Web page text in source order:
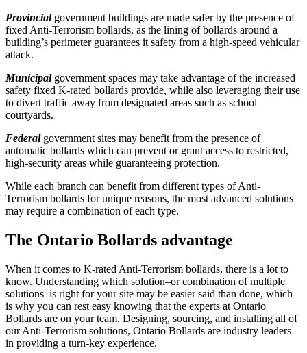
Provincial government buildings are made safer by the presence of
fixed Anti-Terrorism bollards, as the lining of bollards around a
building’s perimeter guarantees it safety from a high-speed vehicular
attack.
Municipal government spaces may take advantage of the increased
safety fixed K-rated bollards provide, while also leveraging their use
to divert traffic away from designated areas such as school
courtyards.
Federal government sites may benefit from the presence of
automatic bollards which can prevent or grant access to restricted,
high-security areas while guaranteeing protection.
While each branch can benefit from different types of Anti-
Terrorism bollards for unique reasons, the most advanced solutions
may require a combination of each type.
The Ontario Bollards advantage
When it comes to K-rated Anti-Terrorism bollards, there is a lot to
know. Understanding which solution–or combination of multiple
solutions–is right for your site may be easier said than done, which
is why you can rest easy knowing that the experts at Ontario
Bollards are on your team. Designing, sourcing, and installing all of
our Anti-Terrorism solutions, Ontario Bollards are industry leaders
in providing a turn-key experience.